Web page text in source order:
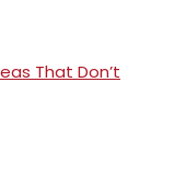
That Don’t